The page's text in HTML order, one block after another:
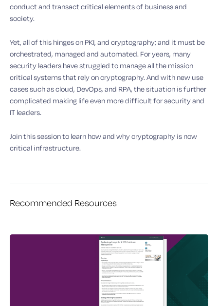
conduct and transact critical elements of business and
society.
Yet, all of this hinges on PKI, and cryptography; and it must be
orchestrated, managed and automated. For years, many
security leaders have struggled to manage all the mission
critical systems that rely on cryptography. And with new use
cases such as cloud, DevOps, and RPA, the situation is further
complicated making life even more difficult for security and
IT leaders.
Join this session to learn how and why cryptography is now
critical infrastructure.
Recommended Resources